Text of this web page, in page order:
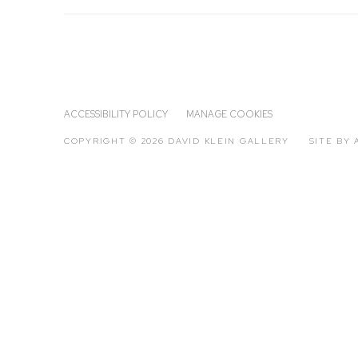
ACCESSIBILITY POLICY MANAGE COOKIES
COPYRIGHT © 2026 DAVID KLEIN GALLERY SITE BY